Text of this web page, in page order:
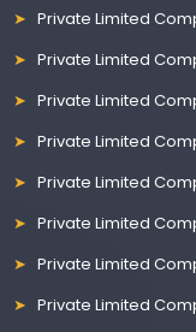
Private Limited
Private Limited
Private Limited
Private Limited
Private Limited
Private Limited
Private Limited
Private Limited